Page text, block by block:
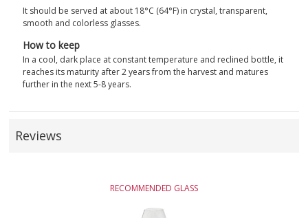
It should be served at about 18°C (64°F) in crystal, transparent,
smooth and colorless glasses.
How to keep
In a cool, dark place at constant temperature and reclined bottle, it
reaches its maturity after 2 years from the harvest and matures
further in the next 5-8 years.
Reviews
RECOMMENDED GLASS